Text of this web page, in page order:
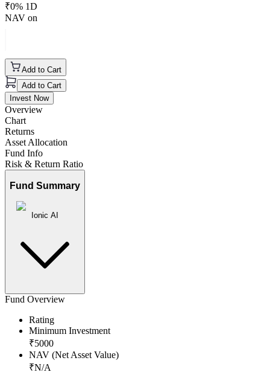
₹0% 1D
NAV on
Add to Cart
Add to Cart
Invest Now
Overview
Chart
Returns
Asset Allocation
Fund Info
Risk & Return Ratio
Fund Summary
Ionic AI
Fund Overview
Rating
Minimum Investment
₹5000
NAV (Net Asset Value)
₹N/A